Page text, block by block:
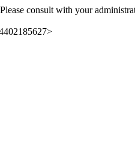
consult with your